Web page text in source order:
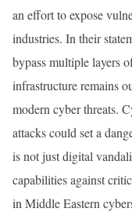
an effort to expose
industries. In their
bypass multiple layers
infrastructure remains
modern cyber threats.
attacks could set a
is not just digital
capabilities against
in Middle Eastern